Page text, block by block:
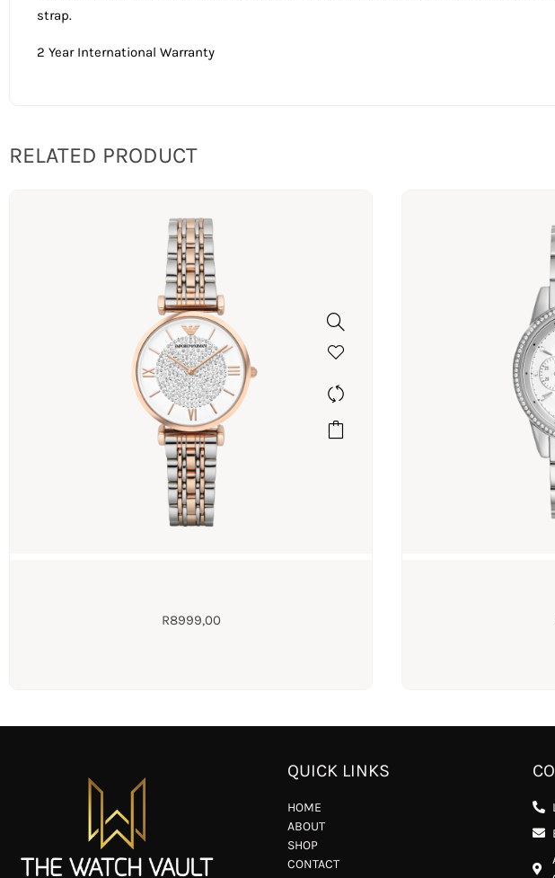
strap.
2 Year International Warranty
RELATED PRODUCT
R8999,00
QUICK LINKS
HOME
ABOUT
SHOP
CONTACT